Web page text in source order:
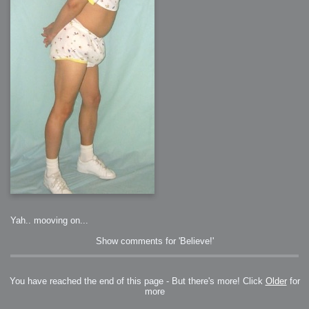
2006-01-16 : W03 : Brand New Week
2006-01-15 : W02 : Brand New Day
2006-01-14 : W02 : Sleep
2006-01-13 : W02 : Shower!
2006-01-12 : W02 : Connectivity
2006-01-11 : W02 : Welcome to my playboy lifestyle
2005-10-04 : Website : Eight Concepts
2005-09-11 : Valideus : Valideus
2005-08-22 : Valideus : Valideus Beauty Shot
2005-07-18 : Valideus : Valideus Sketches
2005-06-10 : Valideus : Valideus Start
2005-05-27 : Fridge : Fridge
2005-02-22 : Drawing : Drawings
2005-01-02 : Food : Food
2005-01-01 : Food : Food - Meats
2005-01-01 : Food : Food - Vegetables
2005-01-01 : Food : Food - Noodles
2005-01-01 : Food : Food - Sauces
2005-01-01 : Food : Food - Misc
Yah.. mooving on...
Show comments for 'Believe!'
You have reached the end of this page - But there's more! Click Olderfor
more